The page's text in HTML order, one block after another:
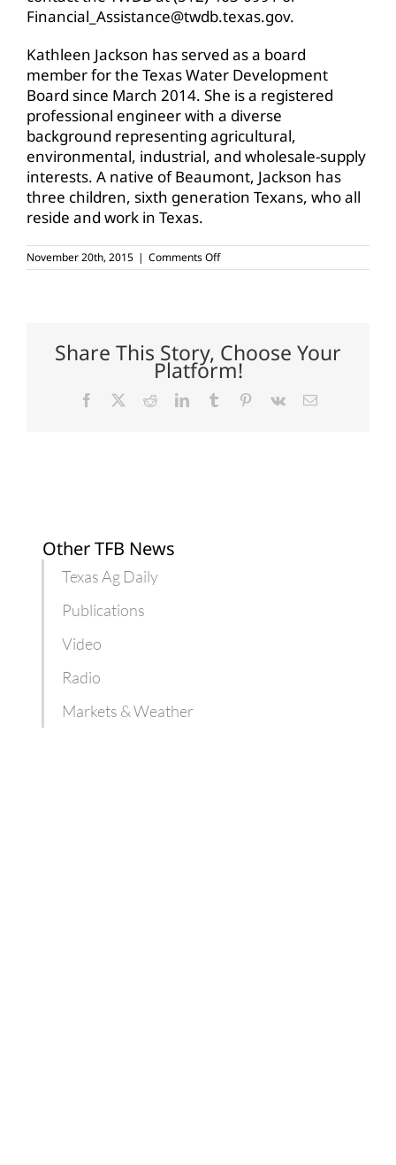
Financial_Assistance@twdb.texas.gov.
Kathleen Jackson has served as a board
member for the Texas Water Development
Board since March 2014. She is a registered
professional engineer with a diverse
background representing agricultural,
environmental, industrial, and wholesale-supply
interests. A native of Beaumont, Jackson has
three children, sixth generation Texans, who all
reside and work in Texas.
November 20th, 2015 | Comments Offon
TWDB
Cycle
for
SWIFT
Dec.
Share This Story, Choose Your
Platform!
Facebook RedditLinkedInTumblr Pinterest
Vk Email
Other TFB News
Texas Ag Daily
Publications
Video
Radio
Markets & Weather